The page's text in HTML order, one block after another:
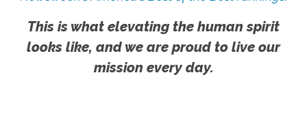
This is what elevating the human spirit
looks like, and we are proud to live our
mission every day.